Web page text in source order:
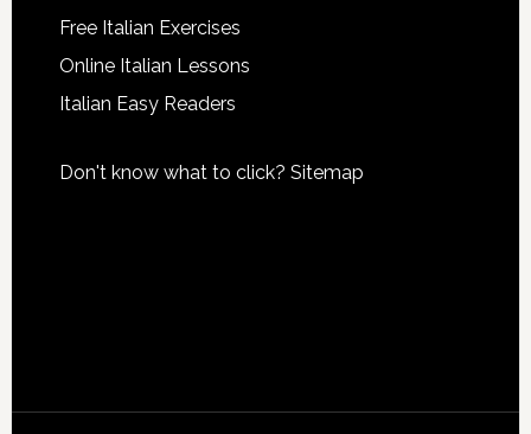
Free Italian Exercises
Online Italian Lessons
Italian Easy Readers
Don't know what to click? Sitemap